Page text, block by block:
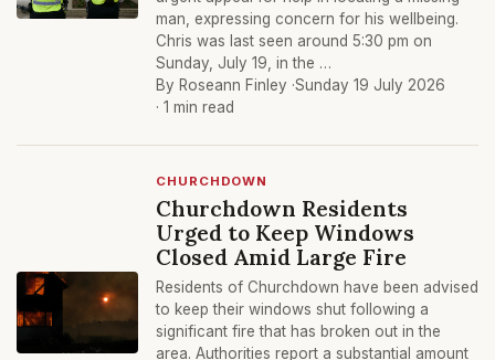
man, expressing concern for his wellbeing.
Chris was last seen around 5:30 pm on
Sunday, July 19, in the …
By Roseann Finley ·Sunday 19 July 2026
· 1 min read
CHURCHDOWN
Churchdown Residents
Urged to Keep Windows
Closed Amid Large Fire
Residents of Churchdown have been advised
to keep their windows shut following a
significant fire that has broken out in the
area. Authorities report a substantial amount